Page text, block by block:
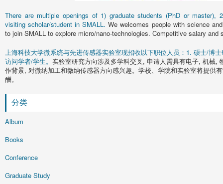
There are multiple openings of 1) graduate students (PhD or master),
visiting scholar/student in SMALL. We welcomes people with science
to join SMALL to explore micro/nano-technologies. Competitive salary and
上海科技大学微系统与先进传感器实验室现招收以下职位人员：1. 硕士/博
访问学者/学生。 实验室研究方向涉及多学科交叉, 申请人需具有电子, 机械,
作背景, 对微纳加工和微纳传感器方向感兴趣。学校、学院和实验室将提供
酬。
分类
Album
Books
Conference
Graduate Study